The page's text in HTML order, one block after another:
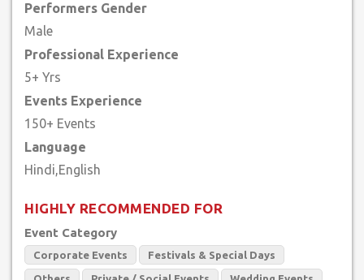
Performers Gender
Male
Professional Experience
5+ Yrs
Events Experience
150+ Events
Language
HIGHLY RECOMMENDED FOR
Event Category
Corporate Events Festivals & Special Days